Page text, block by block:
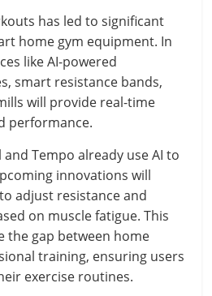
has led to significant
home gym equipment. In
like AI-powered
smart resistance bands,
will provide real-time
performance.
Tempo already use AI to
innovations will
adjust resistance and
on muscle fatigue. This
the gap between home
training, ensuring users
exercise routines.